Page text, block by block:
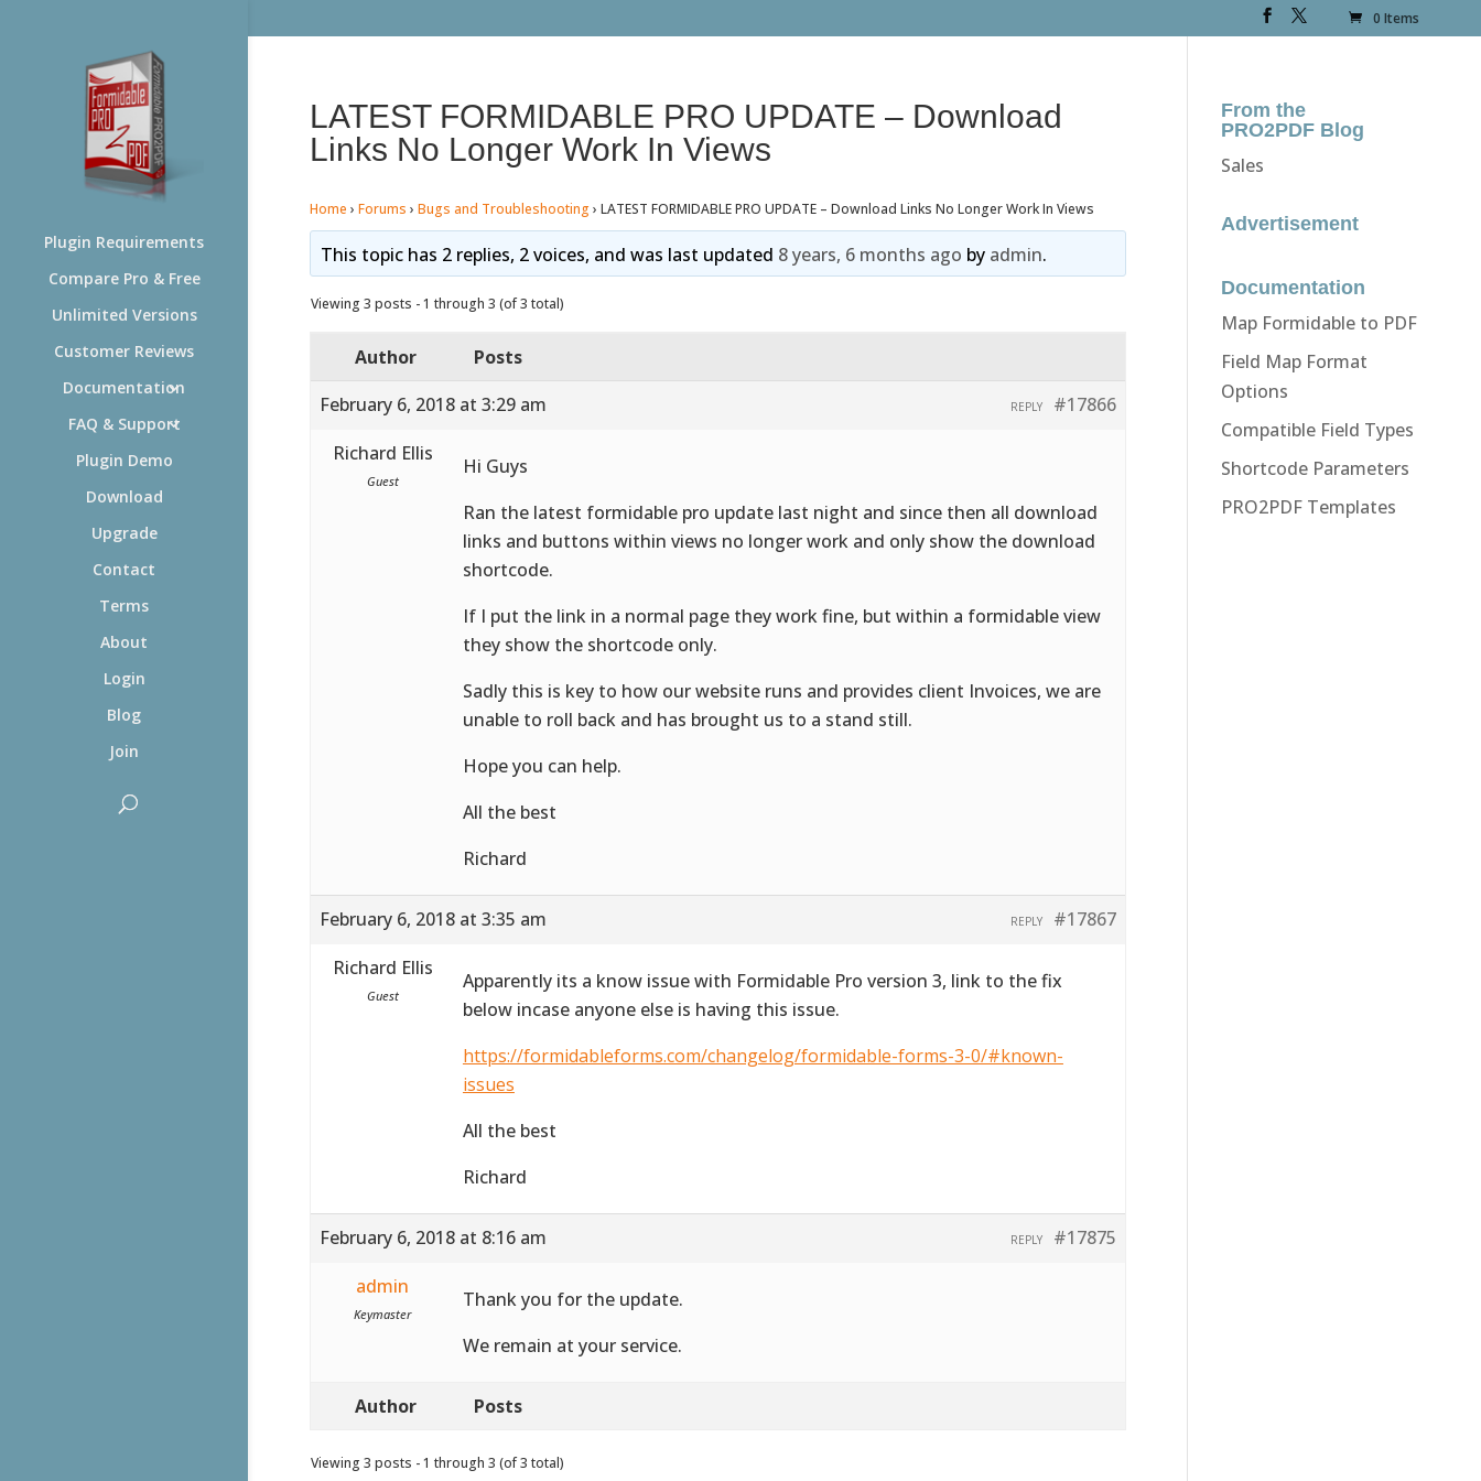
0 Items
Plugin Requirements
Compare Pro & Free
Unlimited Versions
Customer Reviews
Documentation
FAQ & Support
Plugin Demo
Download
Upgrade
Contact
Terms
About
Login
Blog
Join
LATEST FORMIDABLE PRO UPDATE – Download
Links No Longer Work In Views
Home › Forums › Bugs and Troubleshooting › LATEST FORMIDABLE PRO UPDATE – Download Links No Longer Work In Views
This topic has 2 replies, 2 voices, and was last updated 8 years, 6 months ago by admin.
Viewing 3 posts - 1 through 3 (of 3 total)
Author
Posts
February 6, 2018 at 3:29 am
#17866
REPLY
Richard Ellis
Guest
Hi Guys
Ran the latest formidable pro update last night and since then all download
links and buttons within views no longer work and only show the download
shortcode.
If I put the link in a normal page they work fine, but within a formidable view
they show the shortcode only.
Sadly this is key to how our website runs and provides client Invoices, we are
unable to roll back and has brought us to a stand still.
Hope you can help.
All the best
Richard
February 6, 2018 at 3:35 am #17867
REPLY
Richard Ellis
Guest
Apparently its a know issue with Formidable Pro version 3, link to the fix
below incase anyone else is having this issue.
https://formidableforms.com/changelog/formidable-forms-3-0/#known-
issues
All the best
Richard
February 6, 2018 at 8:16 am #17875
REPLY
admin
Keymaster
Thank you for the update.
We remain at your service.
Author Posts
Viewing 3 posts - 1 through 3 (of 3 total)
From the
PRO2PDF Blog
Sales
Advertisement
Documentation
Map Formidable to PDF
Field Map Format
Options
Compatible Field Types
Shortcode Parameters
PRO2PDF Templates